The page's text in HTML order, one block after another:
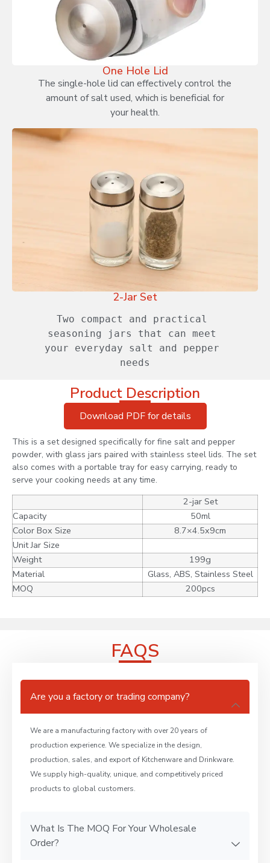
One Hole Lid
The single-hole lid can effectively control the
amount of salt used, which is beneficial for
your health.
2-Jar Set
Two compact and practical
seasoning jars that can meet
your everyday salt and pepper
needs
Product Description
Download PDF for details
This is a set designed specifically for fine salt and pepper
powder, with glass jars paired with stainless steel lids. The set
also comes with a portable tray for easy carrying, ready to
serve your cooking needs at any time.
2-jar Set
Capacity
50ml
Color Box Size
8.7×4.5x9cm
Unit Jar Size
Weight
199g
Material
Glass, ABS, Stainless Steel
MOQ
200pcs
FAQS
Are you a factory or trading company?
We are a manufacturing factory with over 20 years of
production experience. We specialize in the design,
production, sales, and export of Kitchenware and Drinkware.
We supply high-quality, unique, and competitively priced
products to global customers.
What Is The MOQ For Your Wholesale
Order?